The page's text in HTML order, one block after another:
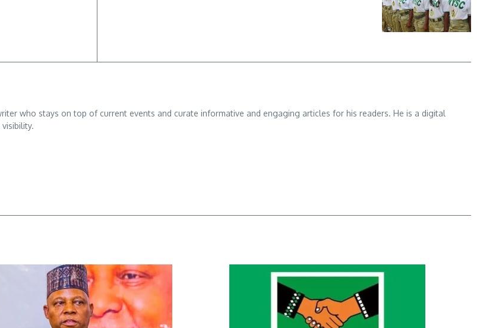
who stays on top of current events and curate informative and engaging articles for his readers. He is a digital